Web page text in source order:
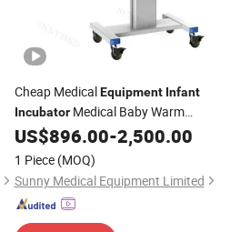
Cheap MedicalEquipment Infant
IncubatorMedical Baby Warm
IncubatorMobile InfantIncubator
Hospital
US$896.00-2,500.00
1 Piece (MOQ)
Sunny Medical Equipment Limited